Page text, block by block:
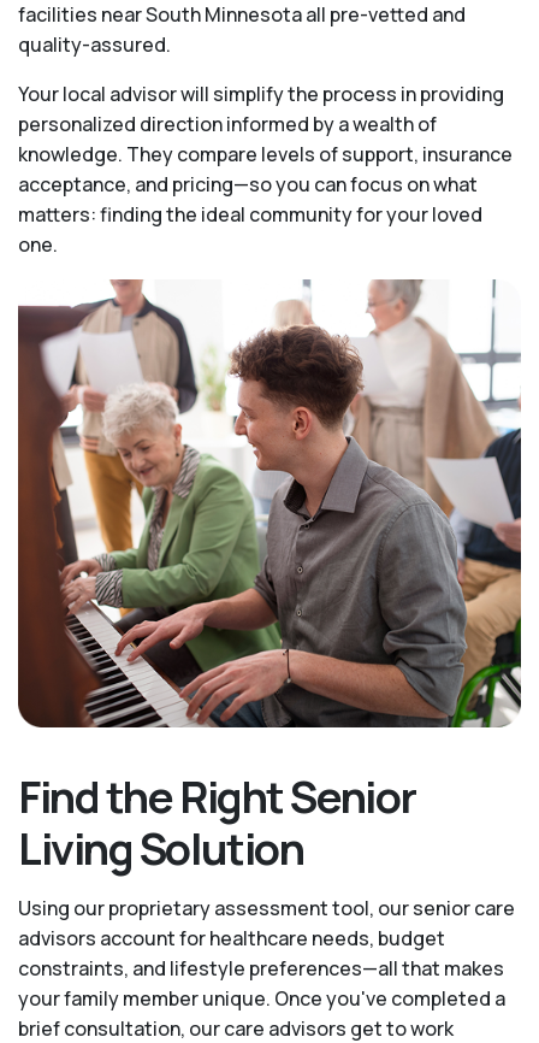
facilities near South Minnesota all pre-vetted and
quality-assured.
Your local advisor will simplify the process in providing
personalized direction informed by a wealth of
knowledge. They compare levels of support, insurance
acceptance, and pricing—so you can focus on what
matters: finding the ideal community for your loved
one.
Find the Right Senior
Living Solution
Using our proprietary assessment tool, our senior care
advisors account for healthcare needs, budget
constraints, and lifestyle preferences—all that makes
your family member unique. Once you've completed a
brief consultation, our care advisors get to work